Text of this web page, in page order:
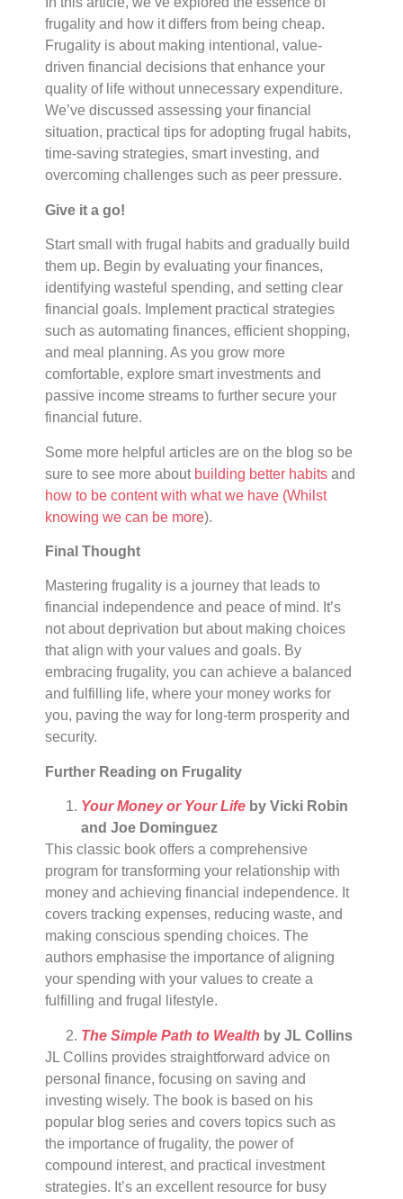
frugality and how it differs from being cheap.
Frugality is about making intentional, value-
driven financial decisions that enhance your
quality of life without unnecessary expenditure.
We’ve discussed assessing your financial
situation, practical tips for adopting frugal habits,
time-saving strategies, smart investing, and
overcoming challenges such as peer pressure.
Give it a go!
Start small with frugal habits and gradually build
them up. Begin by evaluating your finances,
identifying wasteful spending, and setting clear
financial goals. Implement practical strategies
such as automating finances, efficient shopping,
and meal planning. As you grow more
comfortable, explore smart investments and
passive income streams to further secure your
financial future.
Some more helpful articles are on the blog so be
sure to see more about building better habits and
how to be content with what we have (Whilst
knowing we can be more).
Final Thought
Mastering frugality is a journey that leads to
financial independence and peace of mind. It’s
not about deprivation but about making choices
that align with your values and goals. By
embracing frugality, you can achieve a balanced
and fulfilling life, where your money works for
you, paving the way for long-term prosperity and
security.
Further Reading on Frugality
Your Money or Your Life by Vicki Robin
and Joe Dominguez
This classic book offers a comprehensive
program for transforming your relationship with
money and achieving financial independence. It
covers tracking expenses, reducing waste, and
making conscious spending choices. The
authors emphasise the importance of aligning
your spending with your values to create a
fulfilling and frugal lifestyle.
The Simple Path to Wealth by JL Collins
JL Collins provides straightforward advice on
personal finance, focusing on saving and
investing wisely. The book is based on his
popular blog series and covers topics such as
the importance of frugality, the power of
compound interest, and practical investment
strategies. It’s an excellent resource for busy